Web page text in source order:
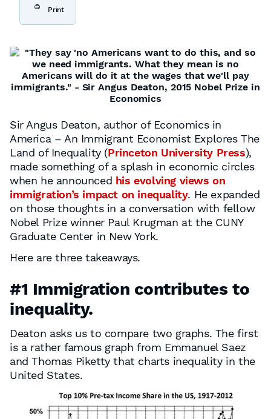
Print
Sir Angus Deaton, author of Economics in
America – An Immigrant Economist Explores The
Land of Inequality (Princeton University Press),
made something of a splash in economic circles
when he announced his evolving views on
immigration’s impact on inequality. He expanded
on those thoughts in a conversation with fellow
Nobel Prize winner Paul Krugman at the CUNY
Graduate Center in New York.
Here are three takeaways.
#1 Immigration contributes to
inequality.
Deaton asks us to compare two graphs. The first
is a rather famous graph from Emmanuel Saez
and Thomas Piketty that charts inequality in the
United States.